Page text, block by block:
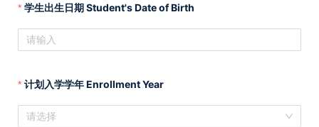
学生出生日期 Student's Date of Birth
计划入学学年 Enrollment Year
请选择